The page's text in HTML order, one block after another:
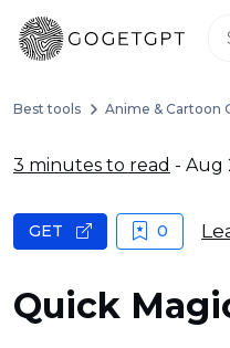
Best tools Anime & Cartoon
3 minutes to read - Aug
Quick
GET 0